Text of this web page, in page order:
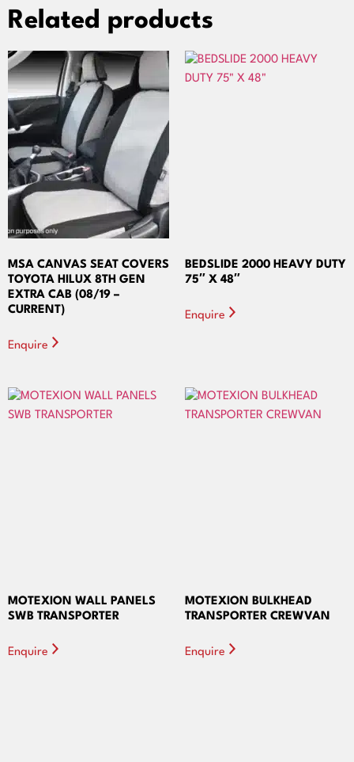
Related products
MSA CANVAS SEAT COVERS
TOYOTA HILUX 8TH GEN
EXTRA CAB (08/19 –
CURRENT)
Enquire
BEDSLIDE 2000 HEAVY DUTY
75″ X 48″
Enquire
MOTEXION WALL PANELS
SWB TRANSPORTER
Enquire
MOTEXION BULKHEAD
TRANSPORTER CREWVAN
Enquire